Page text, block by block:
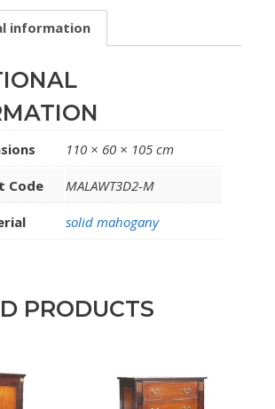
information
110 × 60 × 105 cm
Code MALAWT3D2-M
solid mahogany
PRODUCTS